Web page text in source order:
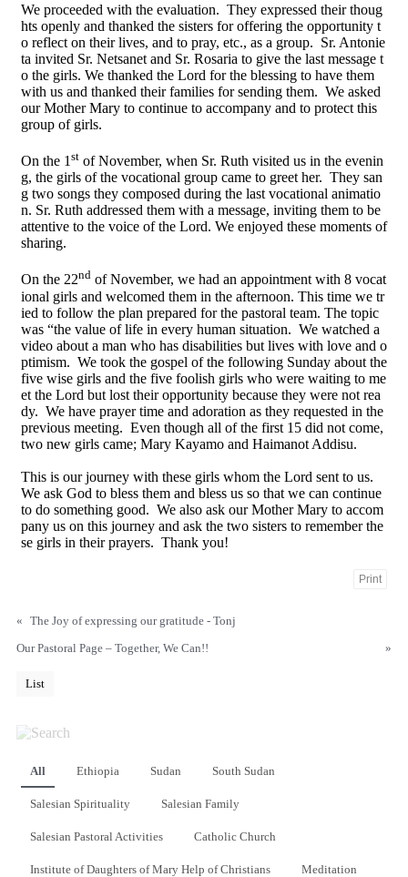
We proceeded with the evaluation. They expressed their thoug
hts openly and thanked the sisters for offering the opportunity t
o reflect on their lives, and to pray, etc., as a group. Sr. Antonie
ta invited Sr. Netsanet and Sr. Rosaria to give the last message t
o the girls. We thanked the Lord for the blessing to have them
with us and thanked their families for sending them. We asked
our Mother Mary to continue to accompany and to protect this
group of girls.
On the 1 st of November, when Sr. Ruth visited us in the evenin
g, the girls of the vocational group came to greet her. They san
g two songs they composed during the last vocational animatio
n. Sr. Ruth addressed them with a message, inviting them to be
attentive to the voice of the Lord. We enjoyed these moments of
sharing.
On the 22nd of November, we had an appointment with 8 vocat
ional girls and welcomed them in the afternoon. This time we tr
ied to follow the plan prepared for the pastoral team. The topic
was “the value of life in every human situation. We watched a
video about a man who has disabilities but lives with love and o
ptimism. We took the gospel of the following Sunday about the
five wise girls and the five foolish girls who were waiting to me
et the Lord but lost their opportunity because they were not rea
dy. We have prayer time and adoration as they requested in the
previous meeting. Even though all of the first 15 did not come,
two new girls came; Mary Kayamo and Haimanot Addisu.
This is our journey with these girls whom the Lord sent to us.
We ask God to bless them and bless us so that we can continue
to do something good. We also ask our Mother Mary to accom
pany us on this journey and ask the two sisters to remember the
se girls in their prayers. Thank you!
Print
« The Joy of expressing our gratitude - Tonj
Our Pastoral Page – Together, We Can!!
»
List
All Ethiopia Sudan South Sudan
Salesian Spirituality Salesian Family
Salesian Pastoral Activities Catholic Church
Institute of Daughters of Mary Help of Christians Meditation